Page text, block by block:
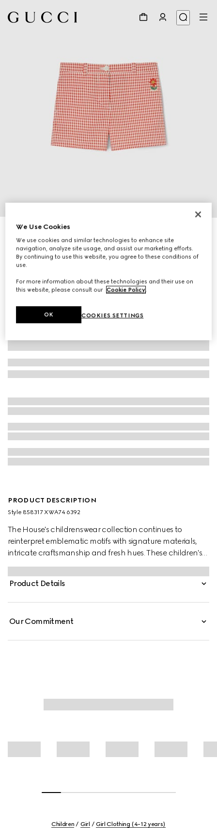
Children's gingham cotton shorts
AED 2,400
Variationred and white
PRODUCT DESCRIPTION
Style ‎858317 XWA74 6392
The House's childrenswear collection continues to
reinterpret emblematic motifs with signature materials,
intricate craftsmanship and fresh hues. These children's
shorts are presented in gingham cotton and the artwork
features a character of the MR. MEN™ LITTLE MISS™
brand.
Product Details
Our Commitment
Children Girl Girl Clothing (4-12 years)
We Use Cookies
We use cookies and similar technologies to enhance site
navigation, analyze site usage, and assist our marketing efforts.
By continuing to use this website, you agree to these conditions of
use.
For more information about these technologies and their use on
this website, please consult our Cookie Policy.
COOKIES SETTINGS
OK